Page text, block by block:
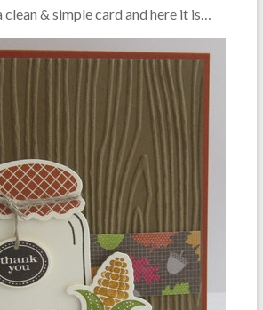
& simple card and here it is…